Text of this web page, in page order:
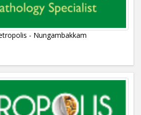
- Nungambakkam